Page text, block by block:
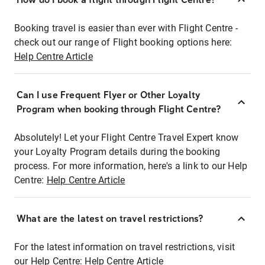
Booking travel is easier than ever with Flight Centre -
check out our range of Flight booking options here:
Help Centre Article
Can I use Frequent Flyer or Other Loyalty
Program when booking through Flight Centre?
Absolutely! Let your Flight Centre Travel Expert know
your Loyalty Program details during the booking
process. For more information, here's a link to our Help
Centre: Help Centre Article
What are the latest on travel restrictions?
For the latest information on travel restrictions, visit
our Help Centre: Help Centre Article